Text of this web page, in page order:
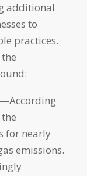
additional
to
practices.
—According
for nearly
emissions.